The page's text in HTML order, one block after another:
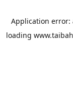
Application error:
loading